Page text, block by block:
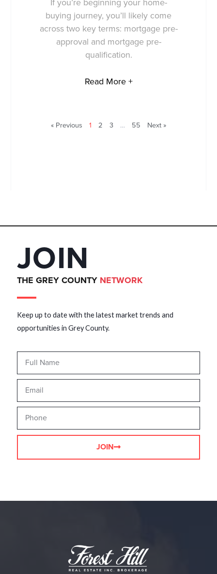
If you’re beginning your home-
buying journey, you’ll likely come
across two key terms: mortgage pre-
approval and mortgage pre-
qualification.
Read More +
« Previous 1 2 3 … 55 Next »
JOIN
THE GREY COUNTY NETWORK
Keep up to date with the latest market trends and
opportunities in Grey County.
JOIN